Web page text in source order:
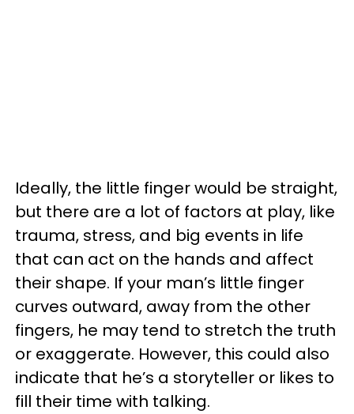
Ideally, the little finger would be straight,
but there are a lot of factors at play, like
trauma, stress, and big events in life
that can act on the hands and affect
their shape. If your man’s little finger
curves outward, away from the other
fingers, he may tend to stretch the truth
or exaggerate. However, this could also
indicate that he’s a storyteller or likes to
fill their time with talking.